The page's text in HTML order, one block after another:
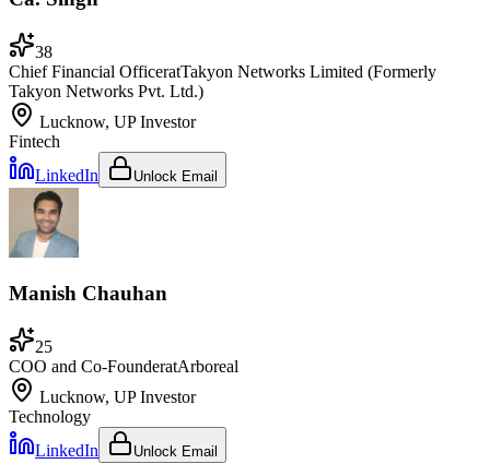
38
Chief Financial OfficeratTakyon Networks Limited (Formerly
Takyon Networks Pvt. Ltd.)
Lucknow, UPInvestor
Fintech
LinkedIn
Unlock Email
Manish Chauhan
25
COO and Co-FounderatArboreal
Lucknow, UPInvestor
Technology
LinkedIn
Unlock Email